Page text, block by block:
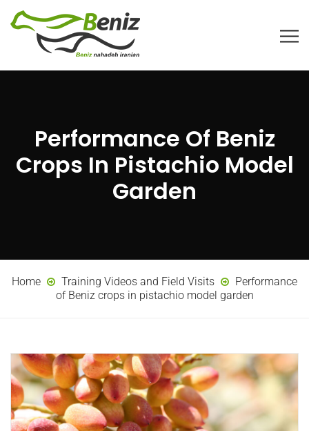
Performance Of Beniz
Crops In Pistachio Model
Garden
Home Training Videos and Field Visits
Performance
of Beniz crops in pistachio model garden